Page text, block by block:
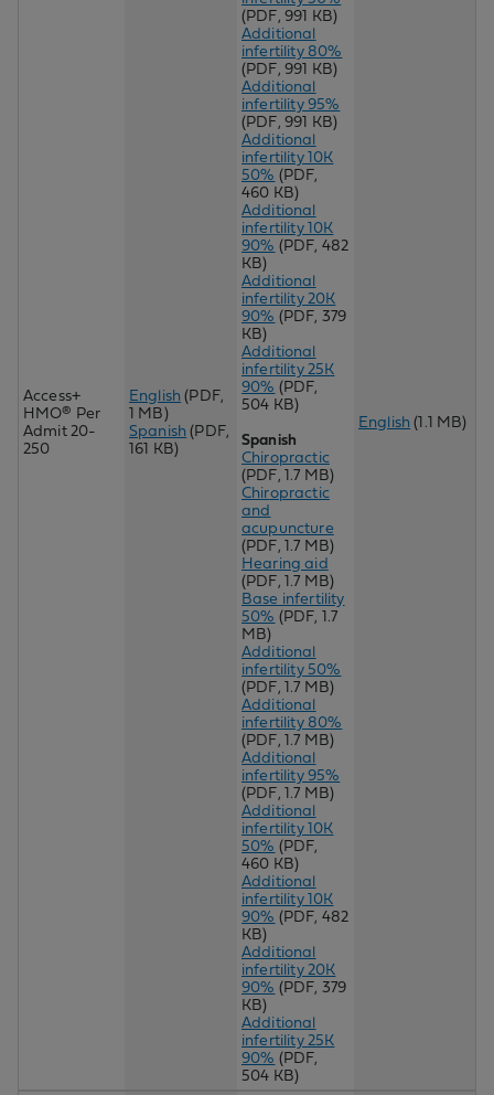
Access+
HMO® Per
Admit 20-
250
English (PDF,
1 MB)
Spanish (PDF,
161 KB)
(PDF, 991 KB)
Additional
infertility 80%
(PDF, 991 KB)
Additional
infertility 95%
(PDF, 991 KB)
Additional
infertility 10K
50% (PDF,
460 KB)
Additional
infertility 10K
90% (PDF, 482
KB)
Additional
infertility 20K
90% (PDF, 379
KB)
Additional
infertility 25K
90% (PDF,
504 KB)
Spanish
Chiropractic
(PDF, 1.7 MB)
Chiropractic
and
acupuncture
(PDF, 1.7 MB)
Hearing aid
(PDF, 1.7 MB)
Base infertility
50% (PDF, 1.7
MB)
Additional
infertility 50%
(PDF, 1.7 MB)
Additional
infertility 80%
(PDF, 1.7 MB)
Additional
infertility 95%
(PDF, 1.7 MB)
Additional
infertility 10K
50% (PDF,
460 KB)
Additional
infertility 10K
90% (PDF, 482
KB)
Additional
infertility 20K
90% (PDF, 379
KB)
Additional
infertility 25K
90% (PDF,
504 KB)
English (1.1 MB)